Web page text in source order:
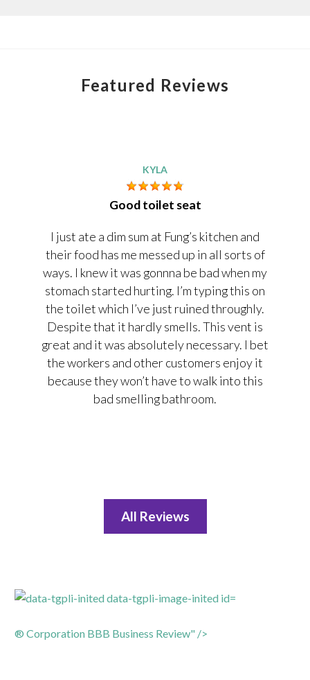
Featured Reviews
KYLA
Good toilet seat
I just ate a dim sum at Fung’s kitchen and
their food has me messed up in all sorts of
ways. I knew it was gonnna be bad when my
stomach started hurting. I’m typing this on
the toilet which I’ve just ruined throughly.
Despite that it hardly smells. This vent is
great and it was absolutely necessary. I bet
the workers and other customers enjoy it
because they won’t have to walk into this
bad smelling bathroom.
All Reviews
® Corporation BBB Business Review" />